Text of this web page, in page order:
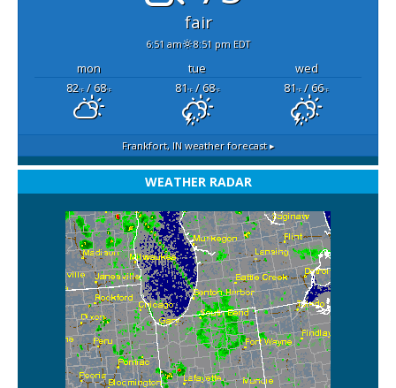
fair
6:51 am 8:51 pm EDT
mon tue
wed
82°F/ 68°F 81°F/ 68°F 81°F/ 66°F
Frankfort, INweather forecast ▸
WEATHER RADAR